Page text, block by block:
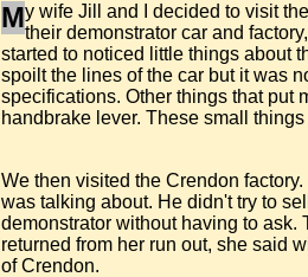
My wife Jill and I decided to visit
their demonstrator car and
started to noticed little things about
spoilt the lines of the car but it was
specifications. Other things that put
handbrake lever. These small
We then visited the Crendon
was talking about. He didn't try to
demonstrator without having to ask.
returned from her run out, she said
of Crendon.